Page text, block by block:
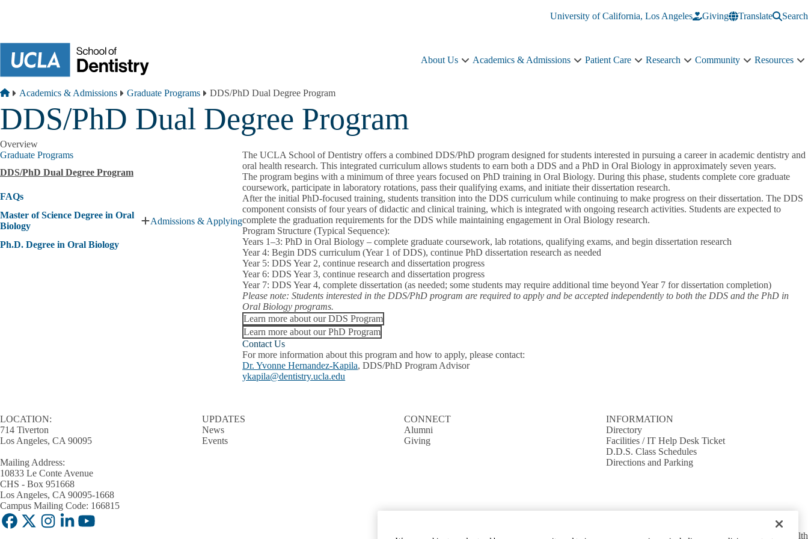
University of California, Los Angeles
Giving Translate Search
About Us
About
Academics & Admissions
Academics
Patient Care
Patient
Research
Research
Community
Community
Resources
Breadcrumb
Home
Academics & Admissions Graduate Programs DDS/PhD Dual Degree Program
DDS/PhD Dual Degree Program
Overview
Graduate Programs
DDS/PhD Dual Degree Program
FAQs
Master of Science Degree in Oral
Biology
Expand
Admissions & Applying
Ph.D. Degree in Oral Biology
The UCLA School of Dentistry offers a combined DDS/PhD program designed for students interested in pursuing a career in academic dentistry and
oral health research. This integrated curriculum allows students to earn both a DDS and a PhD in Oral Biology in approximately seven years.
The program begins with a minimum of three years focused on PhD training in Oral Biology. During this phase, students complete core graduate
coursework, participate in laboratory rotations, pass their qualifying exams, and initiate their dissertation research.
After the initial PhD-focused training, students transition into the DDS curriculum while continuing to make progress on their dissertation. The DDS
component consists of four years of didactic and clinical training, which is integrated with ongoing research activities. Students are expected to
complete the graduation requirements for the DDS while maintaining engagement in Oral Biology research.
Program Structure (Typical Sequence):
Years 1–3: PhD in Oral Biology – complete graduate coursework, lab rotations, qualifying exams, and begin dissertation research
Year 4: Begin DDS curriculum (Year 1 of DDS), continue PhD dissertation research as needed
Year 5: DDS Year 2, continue research and dissertation progress
Year 6: DDS Year 3, continue research and dissertation progress
Year 7: DDS Year 4, complete dissertation (as needed; some students may require additional time beyond Year 7 for dissertation completion)
Please note: Students interested in the DDS/PhD program are required to apply and be accepted independently to both the DDS and the PhD in
Oral Biology programs.
Learn more about our DDS Program
Learn more about our PhD Program
Contact Us
For more information about this program and how to apply, please contact:
Dr. Yvonne Hernandez-Kapila, DDS/PhD Program Advisor
ykapila@dentistry.ucla.edu
LOCATION:
714 Tiverton
Los Angeles, CA 90095
Mailing Address:
10833 Le Conte Avenue
CHS - Box 951668
Los Angeles, CA 90095-1668
Campus Mailing Code: 166815
Facebook
X-
Instagram
LinkedInYouTube
UPDATES
News
Events
CONNECT
Alumni
Giving
INFORMATION
Directory
Facilities / IT Help Desk Ticket
D.D.S. Class Schedules
Directions and Parking
Emergency Accessibility UCLA Privacy Policy UCLA Health Privacy Notice © 2026 UCLA Health